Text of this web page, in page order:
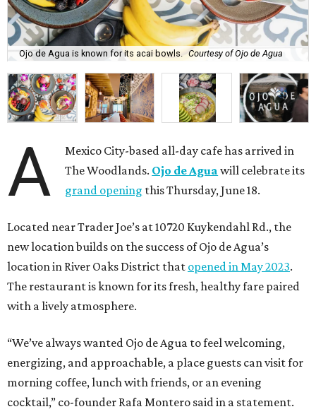
Ojo de Agua is known for its acai bowls. Courtesy of Ojo de Agua
A
Mexico City-based all-day cafe has arrived in
The Woodlands. Ojo de Agua will celebrate its
grand opening this Thursday, June 18.
Located near Trader Joe’s at 10720 Kuykendahl Rd., the
new location builds on the success of Ojo de Agua’s
location in River Oaks District that opened in May 2023.
The restaurant is known for its fresh, healthy fare paired
with a lively atmosphere.
“We’ve always wanted Ojo de Agua to feel welcoming,
energizing, and approachable, a place guests can visit for
morning coffee, lunch with friends, or an evening
cocktail,” co-founder Rafa Montero said in a statement.